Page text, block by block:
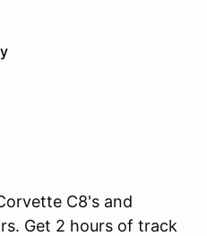
C8's and
Get 2 hours of track